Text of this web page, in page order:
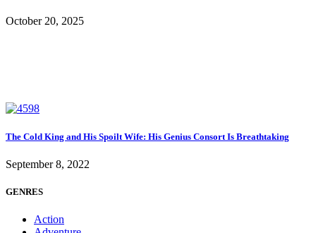
October 20, 2025
The Cold King and His Spoilt Wife: His Genius Consort Is Breathtaking
September 8, 2022
GENRES
Action